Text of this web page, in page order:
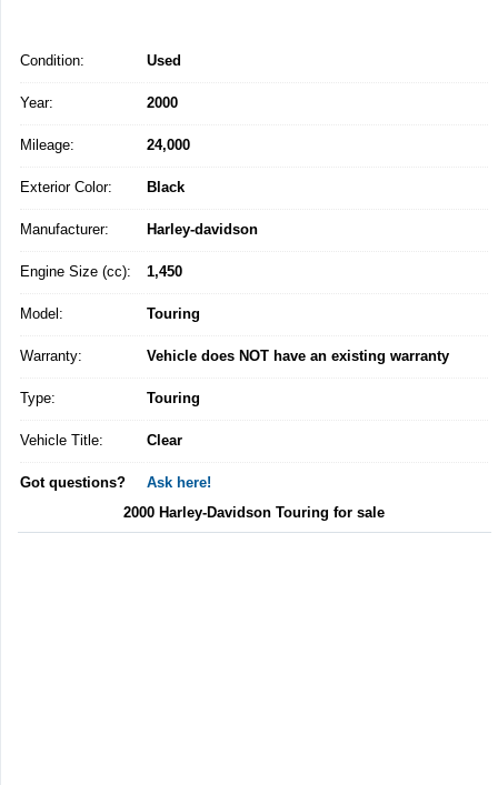
Condition: Used
Year: 2000
Mileage: 24,000
Exterior Color: Black
Manufacturer: Harley-davidson
Engine Size (cc): 1,450
Model: Touring
Warranty: Vehicle does NOT have an existing warranty
Type: Touring
Vehicle Title: Clear
Got questions?
Ask here!
2000 Harley-Davidson Touring for sale